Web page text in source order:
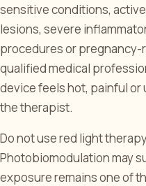
sensitive conditions,
lesions, severe
procedures or pregnancy-
qualified medical
device feels hot, painful
the therapist.
Do not use red light
Photobiomodulation may
exposure remains one of